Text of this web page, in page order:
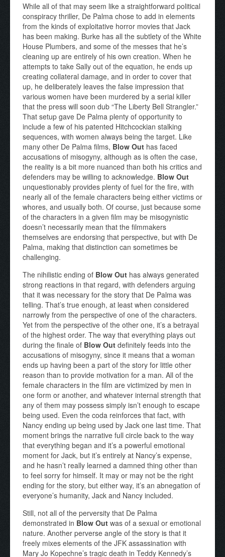
While all of that may seem like a straightforward political
conspiracy thriller, De Palma chose to add in elements
from the kinds of exploitative horror movies that Jack
has been making. Burke has all the subtlety of the White
House Plumbers, and some of the messes that he’s
cleaning up are entirely of his own creation. When he
attempts to take Sally out of the equation, he ends up
creating collateral damage, and in order to cover that
up, he deliberately leaves the false impression that
various women have been murdered by a serial killer
that the press will soon dub “The Liberty Bell Strangler.”
That setup gave De Palma plenty of opportunity to
include a few of his patented Hitchcockian stalking
sequences, with women always being the target. Like
many other De Palma films, Blow Out has faced
accusations of misogyny, although as is often the case,
the reality is a bit more nuanced than both his critics and
defenders may be willing to acknowledge. Blow Out
unquestionably provides plenty of fuel for the fire, with
nearly all of the female characters being either victims or
whores, and usually both. Of course, just because some
of the characters in a given film may be misogynistic
doesn’t necessarily mean that the filmmakers
themselves are endorsing that perspective, but with De
Palma, making that distinction can sometimes be
challenging.
The nihilistic ending of Blow Out has always generated
strong reactions in that regard, with defenders arguing
that it was necessary for the story that De Palma was
telling. That’s true enough, at least when considered
narrowly from the perspective of one of the characters.
Yet from the perspective of the other one, it’s a betrayal
of the highest order. The way that everything plays out
during the finale of Blow Out definitely feeds into the
accusations of misogyny, since it means that a woman
ends up having been a part of the story for little other
reason than to provide motivation for a man. All of the
female characters in the film are victimized by men in
one form or another, and whatever internal strength that
any of them may possess simply isn’t enough to escape
being used. Even the coda reinforces that fact, with
Nancy ending up being used by Jack one last time. That
moment brings the narrative full circle back to the way
that everything began and it’s a powerful emotional
moment for Jack, but it’s entirely at Nancy’s expense,
and he hasn’t really learned a damned thing other than
to feel sorry for himself. It may or may not be the right
ending for the story, but either way, it’s an abnegation of
everyone’s humanity, Jack and Nancy included.
Still, not all of the perversity that De Palma
demonstrated in Blow Out was of a sexual or emotional
nature. Another perverse angle of the story is that it
freely mixes elements of the JFK assassination with
Mary Jo Kopechne’s tragic death in Teddy Kennedy’s